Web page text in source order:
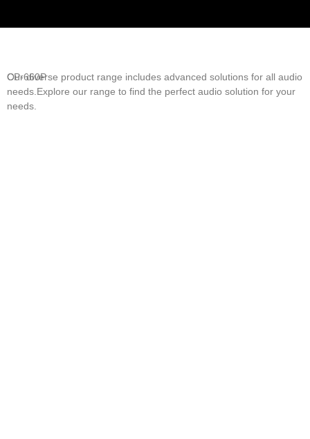
Our diverse product range includes advanced solutions for all audio
needs.Explore our range to find the perfect audio solution for your
needs.
CP-660P